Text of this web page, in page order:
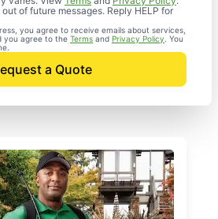
of future messages. Reply HELP for
you agree to receive emails about services,
you agree to the Terms and Privacy Policy . You
a Quote